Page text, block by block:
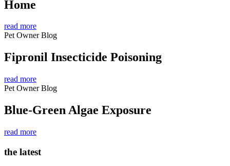
Home
read more
Pet Owner Blog
Fipronil Insecticide Poisoning
read more
Pet Owner Blog
Blue-Green Algae Exposure
read more
the latest